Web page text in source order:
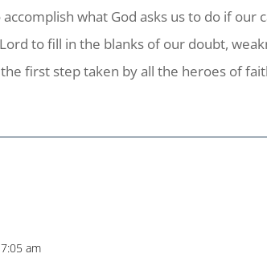
what God asks us to do if
to fill in the blanks of our doubt,
first step taken by all the heroes of
am